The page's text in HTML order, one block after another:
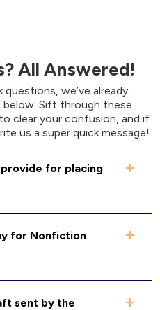
All Answered!
we’ve already
Sift through these
clear your confusion, and if
us a super quick message!
for placing
for Nonfiction
sent by the